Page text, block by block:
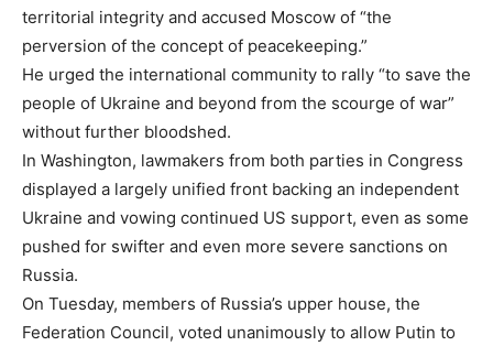
territorial integrity and accused Moscow of “the
perversion of the concept of peacekeeping.”
He urged the international community to rally “to save the
people of Ukraine and beyond from the scourge of war”
without further bloodshed.
In Washington, lawmakers from both parties in Congress
displayed a largely unified front backing an independent
Ukraine and vowing continued US support, even as some
pushed for swifter and even more severe sanctions on
Russia.
On Tuesday, members of Russia’s upper house, the
Federation Council, voted unanimously to allow Putin to